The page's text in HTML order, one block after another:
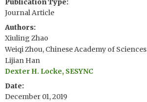
Publication Type
Journal Article
Authors
Xiuling Zhao
Weiqi Zhou, Chinese Academy of Sciences
Lijian Han
Dexter H. Locke, SESYNC
Date
December 01, 2019